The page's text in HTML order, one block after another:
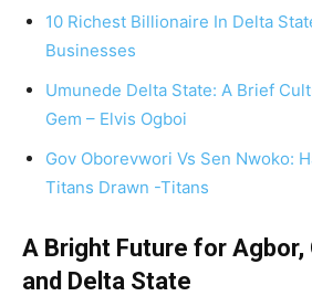
10 Richest Billionaire In Delta
Businesses
Umunede Delta State: A Brief
Gem – Elvis Ogboi
Gov Oborevwori Vs Sen Nwoko:
Titans Drawn -Titans
A Bright Future for Agbor,
and Delta State